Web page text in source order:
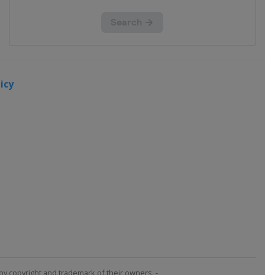
copyright and trademark of their owners. -